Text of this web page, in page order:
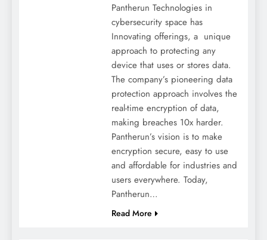
Pantherun Technologies in
cybersecurity space has
Innovating offerings, a unique
approach to protecting any
device that uses or stores data.
The company’s pioneering data
protection approach involves the
real-time encryption of data,
making breaches 10x harder.
Pantherun’s vision is to make
encryption secure, easy to use
and affordable for industries and
users everywhere. Today,
Pantherun…
Read More